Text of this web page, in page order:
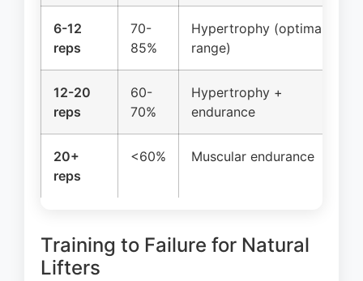
6-12
reps
70-
85%
Hypertrophy (optimal
range)
12-20
reps
60-
70%
Hypertrophy +
endurance
20+
reps
<60% Muscular endurance
Training to Failure for Natural
Lifters